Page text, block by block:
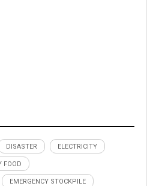
DISASTER ELECTRICITY
FOOD
EMERGENCY STOCKPILE